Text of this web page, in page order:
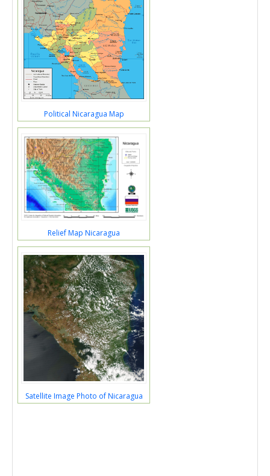
Political Nicaragua Map
Relief Map Nicaragua
Satellite Image Photo of Nicaragua